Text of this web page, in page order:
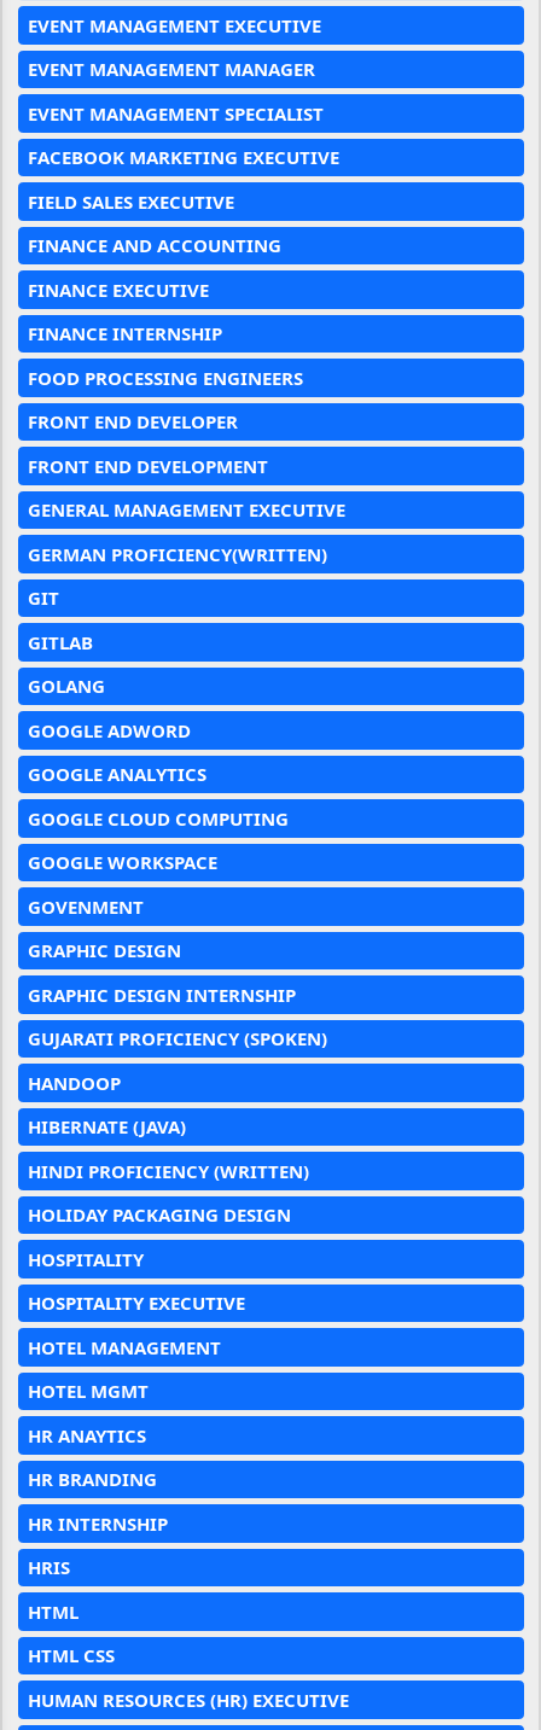
EVENT MANAGEMENT EXECUTIVE
EVENT MANAGEMENT MANAGER
EVENT MANAGEMENT SPECIALIST
FACEBOOK MARKETING EXECUTIVE
FIELD SALES EXECUTIVE
FINANCE AND ACCOUNTING
FINANCE EXECUTIVE
FINANCE INTERNSHIP
FOOD PROCESSING ENGINEERS
FRONT END DEVELOPER
FRONT END DEVELOPMENT
GENERAL MANAGEMENT EXECUTIVE
GERMAN PROFICIENCY(WRITTEN)
GIT
GITLAB
GOLANG
GOOGLE ADWORD
GOOGLE ANALYTICS
GOOGLE CLOUD COMPUTING
GOOGLE WORKSPACE
GOVENMENT
GRAPHIC DESIGN
GRAPHIC DESIGN INTERNSHIP
GUJARATI PROFICIENCY (SPOKEN)
HANDOOP
HIBERNATE (JAVA)
HINDI PROFICIENCY (WRITTEN)
HOLIDAY PACKAGING DESIGN
HOSPITALITY
HOSPITALITY EXECUTIVE
HOTEL MANAGEMENT
HOTEL MGMT
HR ANAYTICS
HR BRANDING
HR INTERNSHIP
HRIS
HTML
HTML CSS
HUMAN RESOURCES (HR) EXECUTIVE